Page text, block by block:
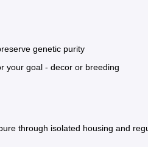
genetic purity
your goal - decor or breeding
through isolated housing and